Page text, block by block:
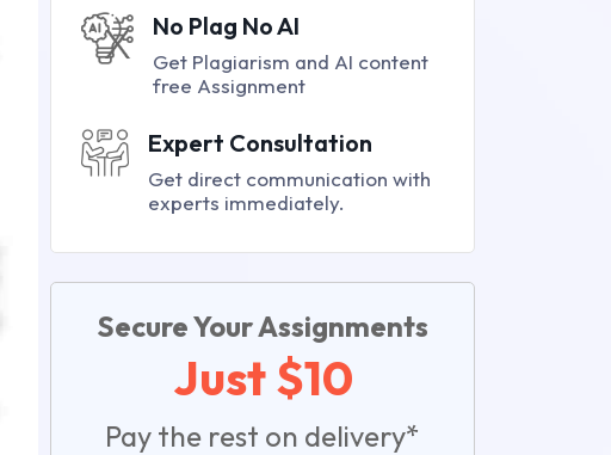
No Plag No AI
Get Plagiarism and AI content
free Assignment
Expert Consultation
Get direct communication with
experts immediately.
Secure Your Assignments
Just $10
Pay the rest on delivery*